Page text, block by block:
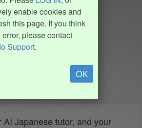
enable cookies and
this page. If you think
please contact
Support.
OK
AI Japanese tutor, and your